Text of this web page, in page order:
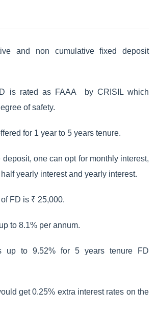
and non cumulative fixed deposit
is rated as FAAA by CRISIL which
of safety.
for 1 year to 5 years tenure.
deposit, one can opt for monthly interest,
yearly interest and yearly interest.
FD is ₹ 25,000.
to 8.1% per annum.
up to 9.52% for 5 years tenure FD
get 0.25% extra interest rates on the